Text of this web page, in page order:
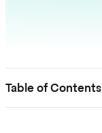
Table of Contents